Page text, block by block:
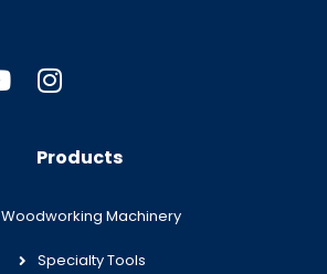
Products
Woodworking Machinery
Specialty Tools